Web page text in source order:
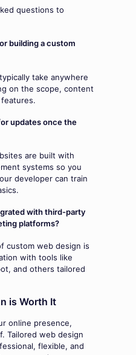
questions to
building a custom
take anywhere
on the scope, content
updates once the
are built with
systems so you
developer can train
with third-party
platforms?
custom web design is
with tools like
and others tailored
is Worth It
online presence,
Tailored web design
flexible, and